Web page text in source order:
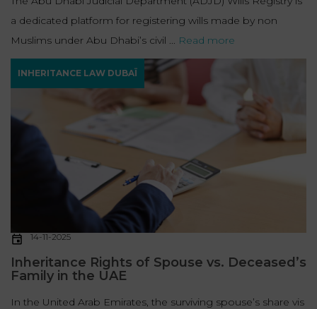
a dedicated platform for registering wills made by non
Muslims under Abu Dhabi’s civil ... Read more
INHERITANCE LAW DUBAÏ
14-11-2025
Inheritance Rights of Spouse vs. Deceased’s
Family in the UAE
In the United Arab Emirates, the surviving spouse’s share vis